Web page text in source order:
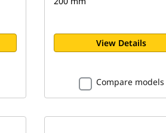
View Details
Compare models